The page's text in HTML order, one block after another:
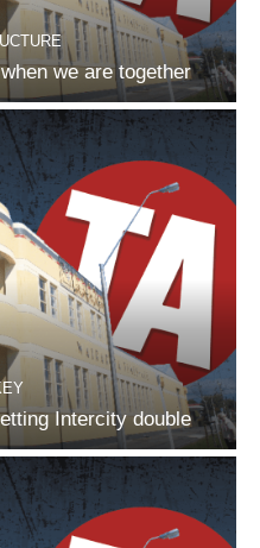
we are together
Intercity double